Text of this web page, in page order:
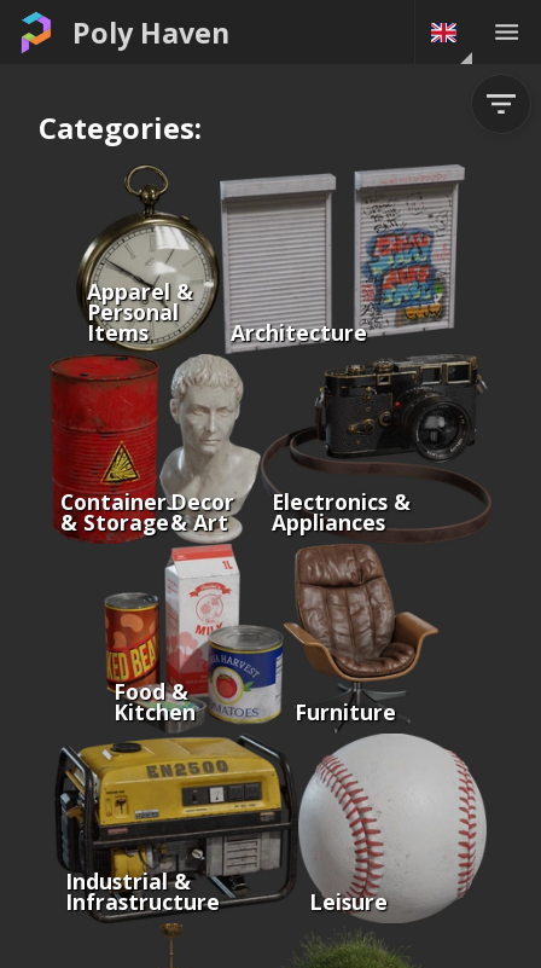
Poly Haven
Categories:
Apparel &
Personal
Items Architecture
Containers
& Storage
Decor
& Art
Electronics &
Appliances
Food &
Kitchen Furniture
Industrial &
Infrastructure Leisure